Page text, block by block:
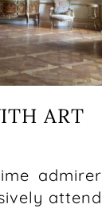
ART
admirer
attend